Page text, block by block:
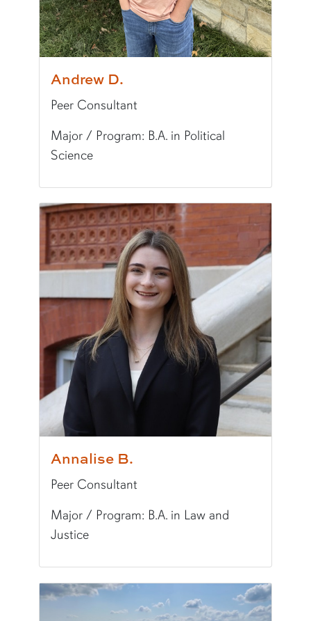
Fun Fact:I've run a marathon.
Andrew D.
Peer Consultant
Major / Program: B.A. in Political
Science
Pronouns:he/him/his
Major/Program:
B.A. in Political Science
Writing Experience Level:
Undergraduate
I enjoy reading history. My favorite
Annalise B.
Peer Consultant
Major / Program: B.A. in Law and
Justice
Major/Program:B.A. in Law and Justice